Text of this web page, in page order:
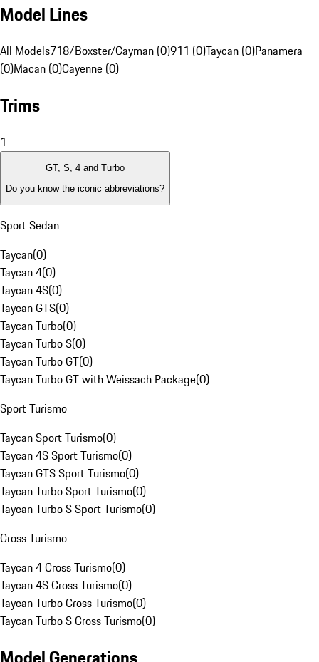
Model Lines
All Models718/Boxster/Cayman (0)911 (0)Taycan (0)Panamera
(0)Macan (0)Cayenne (0)
Trims
1
GT, S, 4 and Turbo
Do you know the iconic abbreviations?
Sport Sedan
Taycan(0)
Taycan 4(0)
Taycan 4S(0)
Taycan GTS(0)
Taycan Turbo(0)
Taycan Turbo S(0)
Taycan Turbo GT(0)
Taycan Turbo GT with Weissach Package(0)
Sport Turismo
Taycan Sport Turismo(0)
Taycan 4S Sport Turismo(0)
Taycan GTS Sport Turismo(0)
Taycan Turbo Sport Turismo(0)
Taycan Turbo S Sport Turismo(0)
Cross Turismo
Taycan 4 Cross Turismo(0)
Taycan 4S Cross Turismo(0)
Taycan Turbo Cross Turismo(0)
Taycan Turbo S Cross Turismo(0)